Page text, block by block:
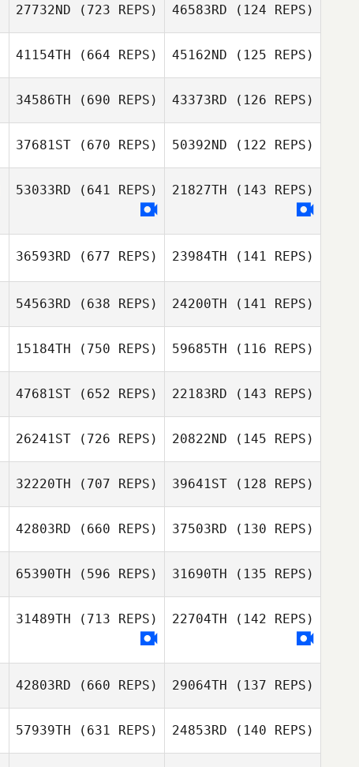
27732ND (723 REPS) 46583RD (124 REPS)
41154TH (664 REPS)
Sofien Zaier
45162ND (125 REPS)
Sofien Zaier
34586TH (690 REPS) 43373RD (126 REPS)
37681ST (670 REPS) 50392ND (122 REPS)
Nieuweling
53033RD (641 REPS) 21827TH (143 REPS)
36593RD (677 REPS)
Maria Neufeld
23984TH (141 REPS)
Sarah
Steinhaeuser
54563RD (638 REPS)
Russell Peters
24200TH (141 REPS)
Russell Peters
15184TH (750 REPS)
Andrea Arisio
59685TH (116 REPS)
47681ST (652 REPS)
Sunny Salzman
22183RD (143 REPS)
26241ST (726 REPS)
Gahyeon Jang
20822ND (145 REPS)
32220TH (707 REPS)
Ben Taylor
39641ST(128 REPS)
Ben Taylor
42803RD (660 REPS) 37503RD (130 REPS)
65390TH (596 REPS) 31690TH (135 REPS)
31489TH (713 REPS) 22704TH (142 REPS)
Jacob Dorsey
42803RD (660 REPS)
Jennah Whitehill
29064TH (137 REPS)
57939TH (631 REPS) 24853RD (140 REPS)